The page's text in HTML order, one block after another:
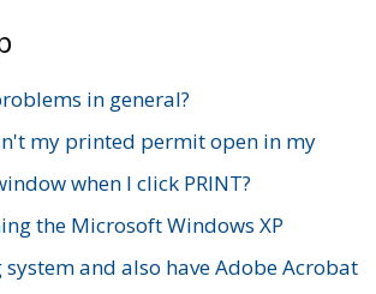
in general?
my printed permit open in my
when I click PRINT?
the Microsoft Windows XP
and also have Adobe Acrobat